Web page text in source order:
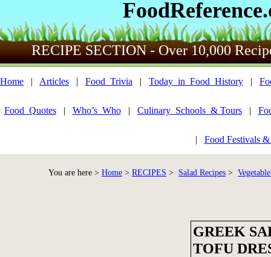
RECIPE SECTION - Over 10,000
Home | Articles | Food_Trivia | Today_in_Food_History |
Food_Quotes| Who’s_Who| Culinary_Schools_& Tours|
| Food Festivals
You are here > Home > RECIPES > Salad Recipes >
GREEK
TOFU